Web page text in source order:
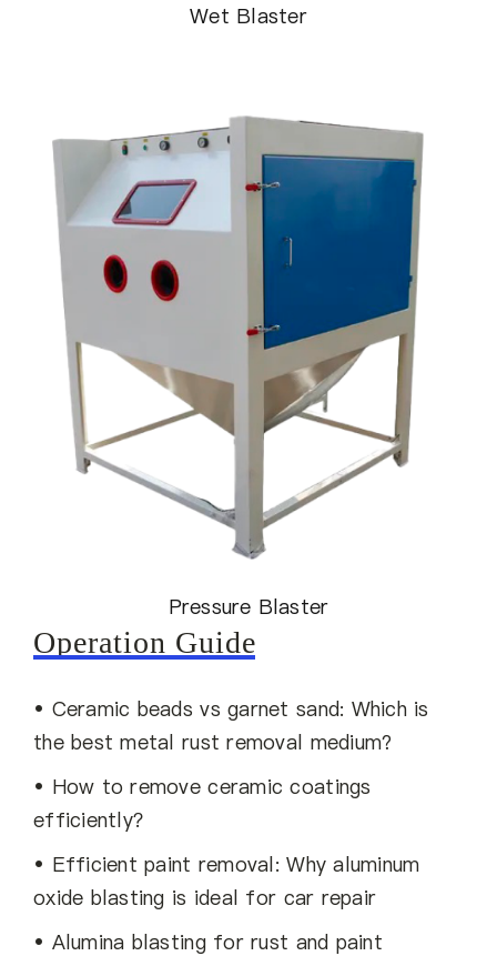
Wet Blaster
Pressure Blaster
Operation Guide
• Ceramic beads vs garnet sand: Which is
the best metal rust removal medium?
• How to remove ceramic coatings
efficiently？
• Efficient paint removal: Why aluminum
oxide blasting is ideal for car repair
• Alumina blasting for rust and paint